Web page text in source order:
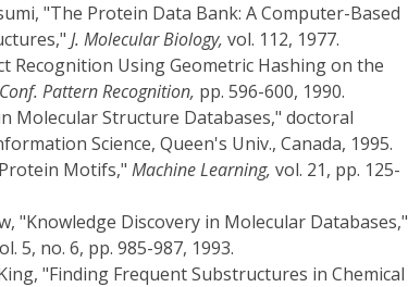
"The Protein Data Bank: A Computer-Based
J. Molecular Biology, vol. 112, 1977.
Recognition Using Geometric Hashing on the
Pattern Recognition, pp. 596-600, 1990.
Molecular Structure Databases," doctoral
Science, Queen's Univ., Canada, 1995.
Motifs," Machine Learning, vol. 21, pp. 125-
"Knowledge Discovery in Molecular Databases,"
5, no. 6, pp. 985-987, 1993.
"Finding Frequent Substructures in Chemical